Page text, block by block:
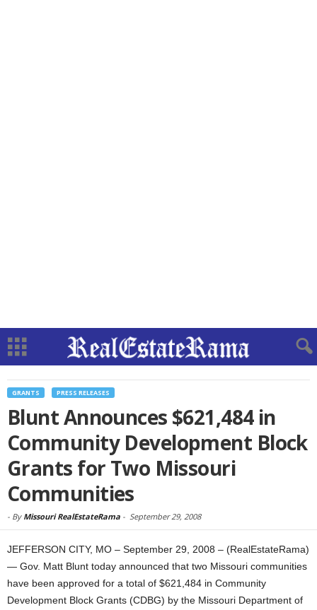
GRANTS PRESS RELEASES
Blunt Announces $621,484 in
Community Development Block
Grants for Two Missouri
Communities
- By Missouri RealEstateRama - September 29, 2008
JEFFERSON CITY, MO – September 29, 2008 – (RealEstateRama)
— Gov. Matt Blunt today announced that two Missouri communities
have been approved for a total of $621,484 in Community
Development Block Grants (CDBG) by the Missouri Department of